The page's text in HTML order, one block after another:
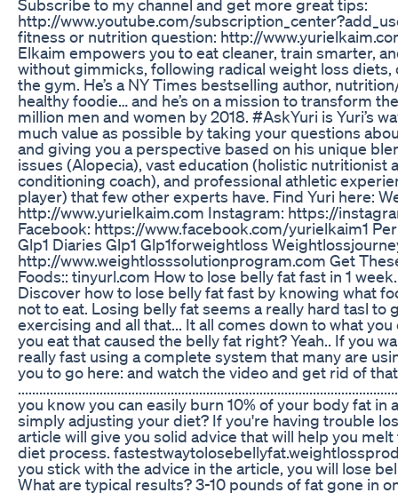
Subscribe to my channel and get more great tips:
http://www.youtube.com/
fitness or nutrition question: http://
Elkaim empowers you to eat cleaner, train smarter,
without gimmicks, following radical weight loss
the gym. He’s a NY Times bestselling author,
healthy foodie… and he’s on a mission to transform
million men and women by 2018. #AskYuri is Yuri’s
much value as possible by taking your questions
and giving you a perspective based on his unique
issues (Alopecia), vast education (holistic nutritionist
conditioning coach), and professional athletic
player) that few other experts have. Find Yuri here:
http://www.yurielkaim.com Instagram: https://
Facebook: https://www.facebook.com/yurielkaim1
Glp1 Diaries Glp1 Glp1forweightloss
http://www.weightlosssolutionprogram.com Get
Foods:: tinyurl.com How to lose belly fat fast in 1
Discover how to lose belly fat fast by knowing what
not to eat. Losing belly fat seems a really hard tasl to
exercising and all that... It all comes down to what
you eat that caused the belly fat right? Yeah.. If you
really fast using a complete system that many are
you to go here: and watch the video and get rid of
you know you can easily burn 10% of your body fat in
simply adjusting your diet? If you're having trouble
article will give you solid advice that will help you
diet process.
you stick with the advice in the article, you will lose
What are typical results? 3-10 pounds of fat gone in